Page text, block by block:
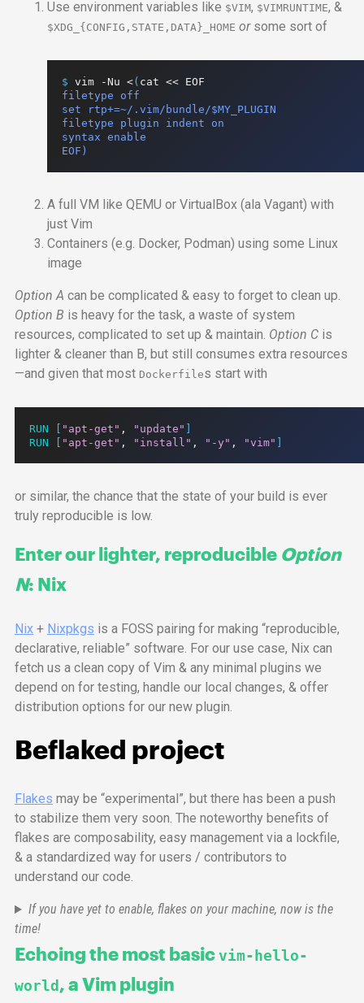
Use environment variables like $VIM, $VIMRUNTIME, &
$XDG_{CONFIG,STATE,DATA}_HOME orsome sort of
$ vim -Nu <( cat <<
EOF
filetype off
set rtp+=~/.vim/bundle/$MY_PLUGIN
filetype plugin indent on
syntax enable
EOF)
A full VM like QEMU or VirtualBox (ala Vagant) with
just Vim
Containers (e.g. Docker, Podman) using some Linux
image
Option A can be complicated & easy to forget to clean up.
Option B is heavy for the task, a waste of system
resources, complicated to set up & maintain. Option Cis
lighter & cleaner than B, but still consumes extra resources
—and given that most Dockerfiles start with
RUN [ "apt-get" , "update" ]
RUN
[ "apt-get" , "install" , "-y" , "vim" ]
or similar, the chance that the state of your build is ever
truly reproducible is low.
Enter our lighter, reproducible Option
N: Nix
Nix+ Nixpkgs is a FOSS pairing for making “reproducible,
declarative, reliable” software. For our use case, Nix can
fetch us a clean copy of Vim & any minimal plugins we
depend on for testing, handle our local changes, & offer
distribution options for our new plugin.
Beflaked project
Flakes may be “experimental”, but there has been a push
to stabilize them very soon. The noteworthy benefits of
flakes are composability, easy management via a lockfile,
& a standardized way for users / contributors to
understand our code.
If you have yet to enable, flakes on your machine, now is the
time!
Echoing the most basicvim-hello-
world , a Vim plugin